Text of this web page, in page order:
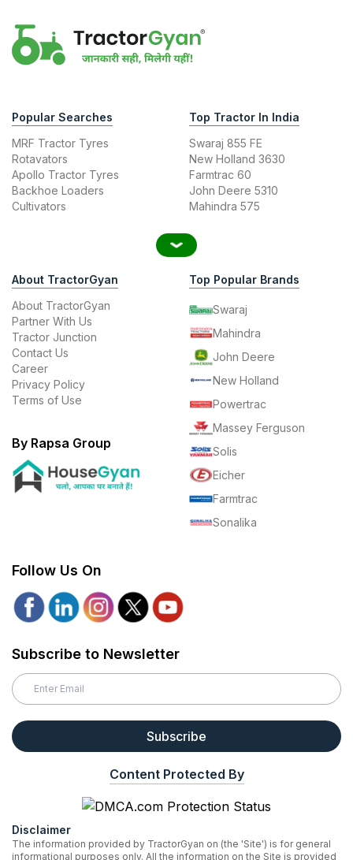
Popular Searches
MRF Tractor Tyres
Rotavators
Apollo Tractor Tyres
Backhoe Loaders
Cultivators
Top Tractor In India
Swaraj 855 FE
New Holland 3630
Farmtrac 60
John Deere 5310
Mahindra 575
About TractorGyan
About TractorGyan
Partner With Us
Tractor Junction
Contact Us
Career
Privacy Policy
Terms of Use
By Rapsa Group
Top Popular Brands
Swaraj
Mahindra
John Deere
New Holland
Powertrac
Massey Ferguson
Solis
Eicher
Farmtrac
Sonalika
Follow Us On
Subscribe to Newsletter
Subscribe
Content Protected By
Disclaimer
The information provided by TractorGyan on (the 'Site') is for general
informational purposes only. All the information on the Site is provided